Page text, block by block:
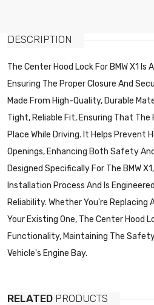
DESCRIPTION
The Center Hood Lock For BMW X1 Is
Ensuring The Proper Closure And
Made From High-Quality, Durable
Tight, Reliable Fit, Ensuring That The
Place While Driving. It Helps Prevent
Openings, Enhancing Both Safety
Designed Specifically For The BMW
Installation Process And Is
Reliability. Whether You're Replacing
Your Existing One, The Center Hood
Functionality, Maintaining The
Vehicle's Engine Bay.
RELATED PRODUCTS